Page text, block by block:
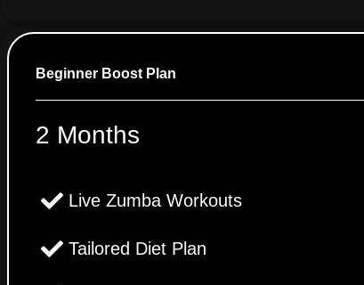
Beginner Boost Plan
2 Months
Live Zumba Workouts
Tailored Diet Plan